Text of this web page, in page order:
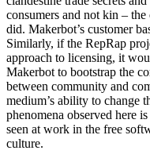
consumers and not kin –
did. Makerbot’s customer
Similarly, if the RepRap
approach to licensing, it
Makerbot to bootstrap the
between community and
medium’s ability to change
phenomena observed here
seen at work in the free
culture.